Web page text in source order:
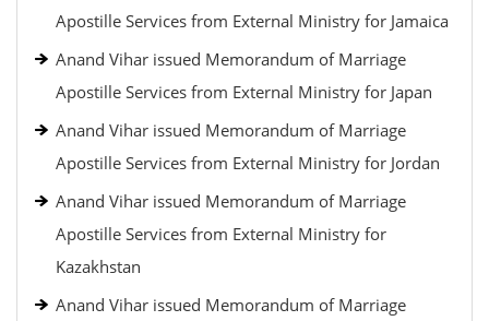
Apostille Services from External Ministry for Jamaica
Anand Vihar issued Memorandum of Marriage
Apostille Services from External Ministry for Japan
Anand Vihar issued Memorandum of Marriage
Apostille Services from External Ministry for Jordan
Anand Vihar issued Memorandum of Marriage
Apostille Services from External Ministry for
Kazakhstan
Anand Vihar issued Memorandum of Marriage